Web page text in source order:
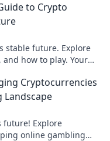
to Crypto
stable future. Explore
how to play. Your
Cryptocurrencies
Landscape
future! Explore
online gambling